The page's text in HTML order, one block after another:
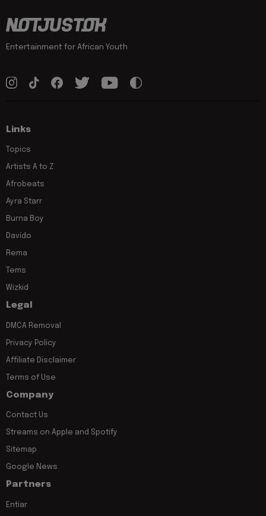
Entertainment for African Youth
Links
Topics
Artists A to Z
Afrobeats
Ayra Starr
Burna Boy
Davido
Rema
Tems
Wizkid
Legal
DMCA Removal
Privacy Policy
Affiliate Disclaimer
Terms of Use
Company
Contact Us
Streams on Apple and Spotify
Sitemap
Google News
Partners
Entiar